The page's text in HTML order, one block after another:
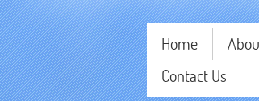
Home
Contact Us